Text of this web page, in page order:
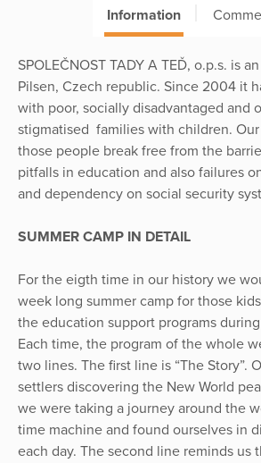
Information
SPOLEČNOST TADY A TEĎ, o.p.s. is
Pilsen, Czech republic. Since 2004 it
with poor, socially disadvantaged and
stigmatised families with children.
those people break free from the
pitfalls in education and also failures
and dependency on social security
SUMMER CAMP IN DETAIL
For the eigth time in our history we
week long summer camp for those
the education support programs
Each time, the program of the whole
two lines. The first line is “The Story”.
settlers discovering the New World
we were taking a journey around the
time machine and found ourselves in
each day. The second line reminds us